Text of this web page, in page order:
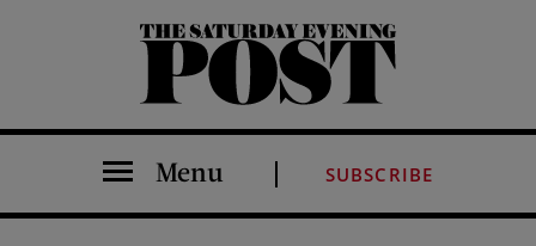
The Saturday Evening Post
Menu SUBSCRIBE